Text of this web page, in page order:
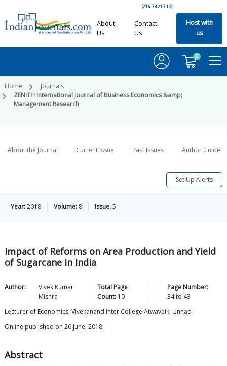
(216.73.217.13)
About
Us
Contact
Us
Host with
us
0
Home
Journals
ZENITH International Journal of Business Economics &amp;
Management Research
About the Journal Current Issue Past Issues Author
Set Up Alerts
Year:2018 Volume: 8 Issue:5
Impact of Reforms on Area Production and Yield
of Sugarcane in India
Author:
Vivek Kumar
Mishra
Total Page
Count: 10
Page Number:
34to 43
Lecturer of Economics, Vivekanand Inter College Atwavaik, Unnao
Online published on 26 June, 2018.
Abstract